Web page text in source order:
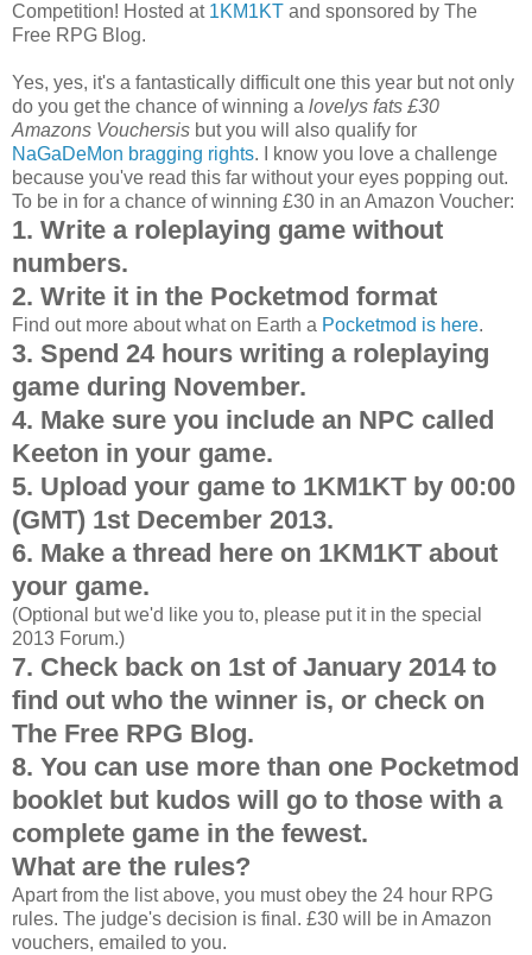
Competition! Hosted at 1KM1KT and sponsored by The
Free RPG Blog.
Yes, yes, it's a fantastically difficult one this year but not only
do you get the chance of winning a lovelys fats £30
Amazons Vouchersis but you will also qualify for
NaGaDeMon bragging rights. I know you love a challenge
because you've read this far without your eyes popping out.
To be in for a chance of winning £30 in an Amazon Voucher:
1. Write a roleplaying game without
numbers.
2. Write it in the Pocketmod format
Find out more about what on Earth a Pocketmod is here.
3. Spend 24 hours writing a roleplaying
game during November.
4. Make sure you include an NPC called
Keeton in your game.
5. Upload your game to 1KM1KT by 00:00
(GMT) 1st December 2013.
6. Make a thread here on 1KM1KT about
your game.
(Optional but we'd like you to, please put it in the special
2013 Forum.)
7. Check back on 1st of January 2014 to
find out who the winner is, or check on
The Free RPG Blog.
8. You can use more than one Pocketmod
booklet but kudos will go to those with a
complete game in the fewest.
What are the rules?
Apart from the list above, you must obey the 24 hour RPG
rules. The judge's decision is final. £30 will be in Amazon
vouchers, emailed to you.